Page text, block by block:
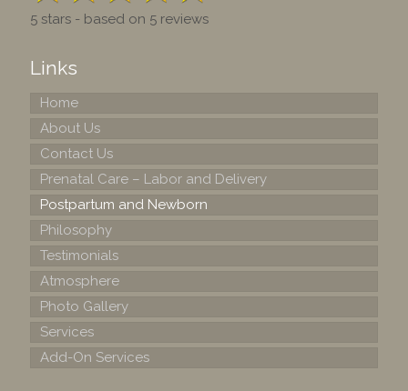
5 stars - based on 5 reviews
Links
Home
About Us
Contact Us
Prenatal Care – Labor and Delivery
Postpartum and Newborn
Philosophy
Testimonials
Atmosphere
Photo Gallery
Services
Add-On Services